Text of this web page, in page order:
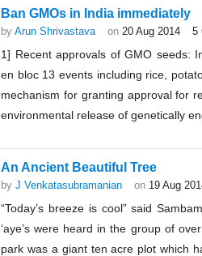
Ban GMOs in India immediately
by Arun Shrivastava on 20 Aug 2014 5
1] Recent approvals of GMO seeds:
en bloc 13 events including rice,
mechanism for granting approval for
environmental release of genetically
An Ancient Beautiful Tree
by J Venkatasubramanian on 19 Aug
“Today’s breeze is cool” said
‘aye’s were heard in the group of
park was a giant ten acre plot which